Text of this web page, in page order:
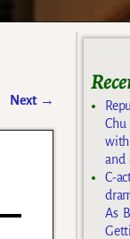
Next →
with
and
C-
As